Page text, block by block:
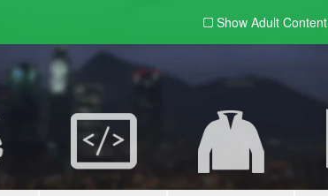
Show Adult Content